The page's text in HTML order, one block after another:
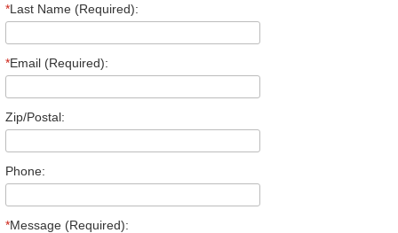
*Last Name (Required):
*Email (Required):
Zip/Postal:
Phone:
*Message (Required):